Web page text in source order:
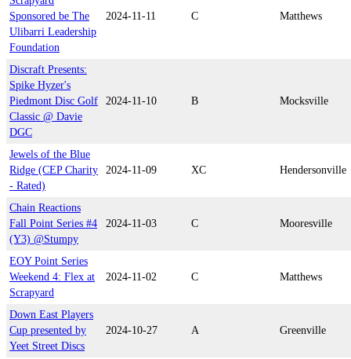
Sponsored be The
Ulibarri Leadership
Foundation
2024-11-11 C Matthews
Discraft Presents:
Spike Hyzer's
Piedmont Disc Golf
Classic @ Davie
DGC
2024-11-10 B Mocksville
Jewels of the Blue
Ridge (CEP Charity
- Rated)
2024-11-09 XC Hendersonville
Chain Reactions
Fall Point Series #4
(Y3) @Stumpy
2024-11-03 C Mooresville
EOY Point Series
Weekend 4: Flex at
Scrapyard
2024-11-02 C Matthews
Down East Players
Cup presented by
Yeet Street Discs
2024-10-27 A Greenville